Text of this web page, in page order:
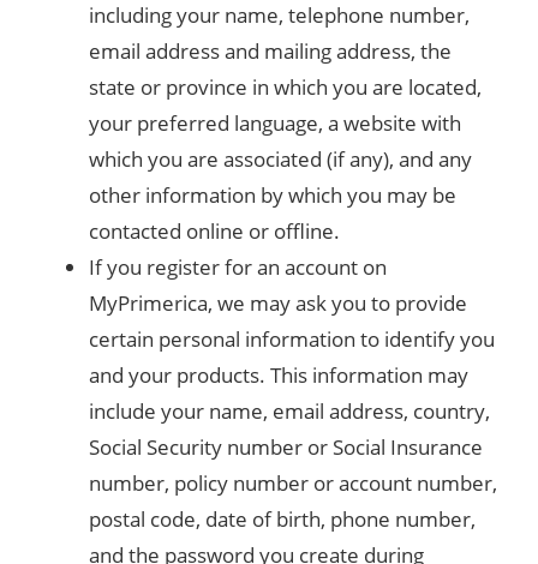
including your name, telephone number,
email address and mailing address, the
state or province in which you are located,
your preferred language, a website with
which you are associated (if any), and any
other information by which you may be
contacted online or offline.
If you register for an account on
MyPrimerica, we may ask you to provide
certain personal information to identify you
and your products. This information may
include your name, email address, country,
Social Security number or Social Insurance
number, policy number or account number,
postal code, date of birth, phone number,
and the password you create during